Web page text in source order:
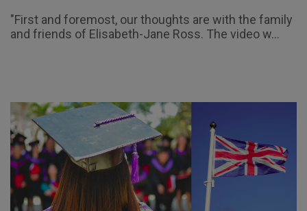
"First and foremost, our thoughts are with the family
and friends of Elisabeth-Jane Ross. The video w...